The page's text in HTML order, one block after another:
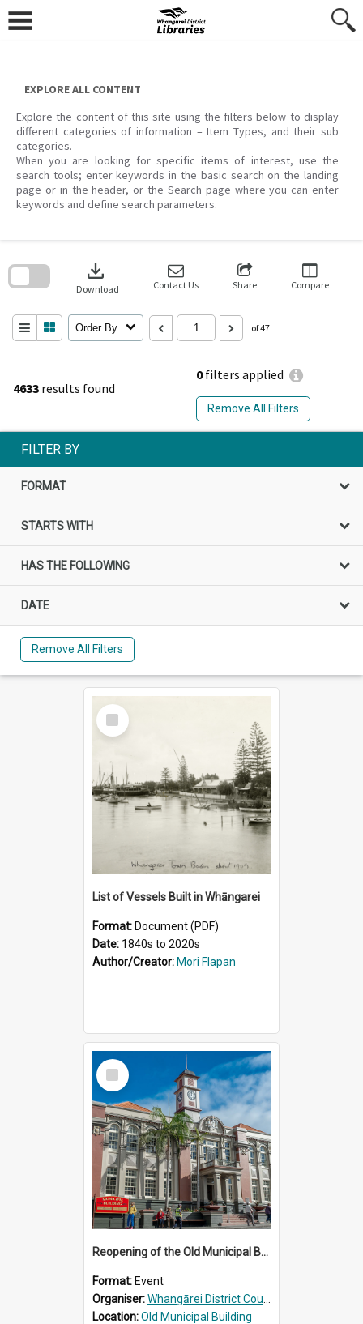
content
EXPLORE ALL CONTENT
Explore the content of this site using the filters below to display
different categories of information – Item Types, and their sub
categories.
When you are looking for specific items of interest, use the
search tools; enter keywords in the basic search on the landing
page or in the header, or the Search page where you can enter
keywords and define search parameters.
4633 results found
0filters applied
Remove All Filters
download
Download Contact Us Share Compare
Order By of 47
search
FILTER BY
FORMAT
STARTS WITH
HAS THE FOLLOWING
DATE
Remove All Filters
Select
Item
List of Vessels Built in Whāngarei
Format: Document (PDF)
Date: 1840s to 2020s
Author/Creator: Mori Flapan
Select
Item
Reopening of the Old Municipal Building, Whangārei
Format: Event
Organiser:Whangārei District Council
Location:Old Municipal Building